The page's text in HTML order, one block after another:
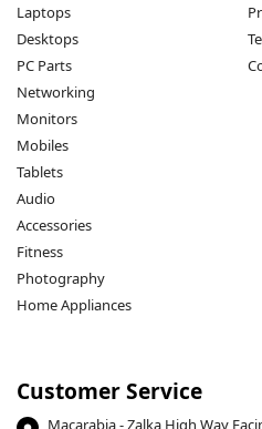
Laptops
Desktops
PC Parts
Networking
Monitors
Mobiles
Tablets
Audio
Accessories
Fitness
Photography
Home Appliances
Customer Service
Macarabia - Zalka High Way